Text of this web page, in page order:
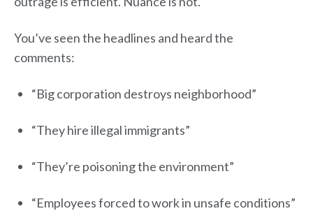
You’ve seen the headlines and heard the
comments:
“Big corporation destroys neighborhood”
“They hire illegal immigrants”
“They’re poisoning the environment”
“Employees forced to work in unsafe conditions”